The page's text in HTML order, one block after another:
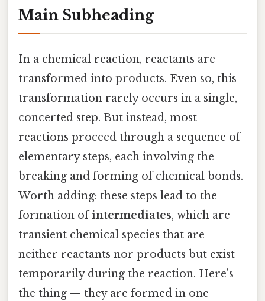
Main Subheading
In a chemical reaction, reactants are
transformed into products. Even so, this
transformation rarely occurs in a single,
concerted step. But instead, most
reactions proceed through a sequence of
elementary steps, each involving the
breaking and forming of chemical bonds.
Worth adding: these steps lead to the
formation ofintermediates, which are
transient chemical species that are
neither reactants nor products but exist
temporarily during the reaction. Here's
the thing — they are formed in one